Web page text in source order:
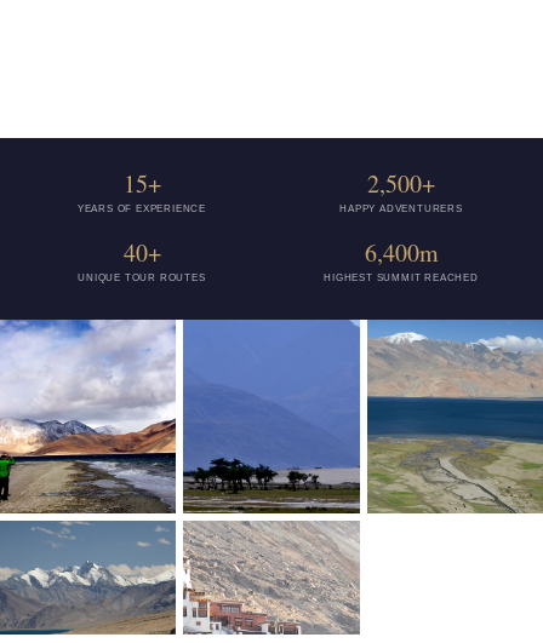
15+
YEARS OF EXPERIENCE
2,500+
HAPPY ADVENTURERS
40+
UNIQUE TOUR ROUTES
6,400m
HIGHEST SUMMIT REACHED